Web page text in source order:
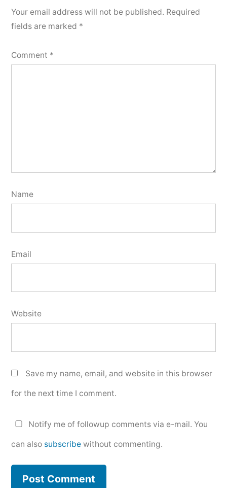
Your email address will not be published. Required
fields are marked *
Comment *
Name
Email
Website
Save my name, email, and website in this browser
for the next time I comment.
Notify me of followup comments via e-mail. You
can also subscribe without commenting.